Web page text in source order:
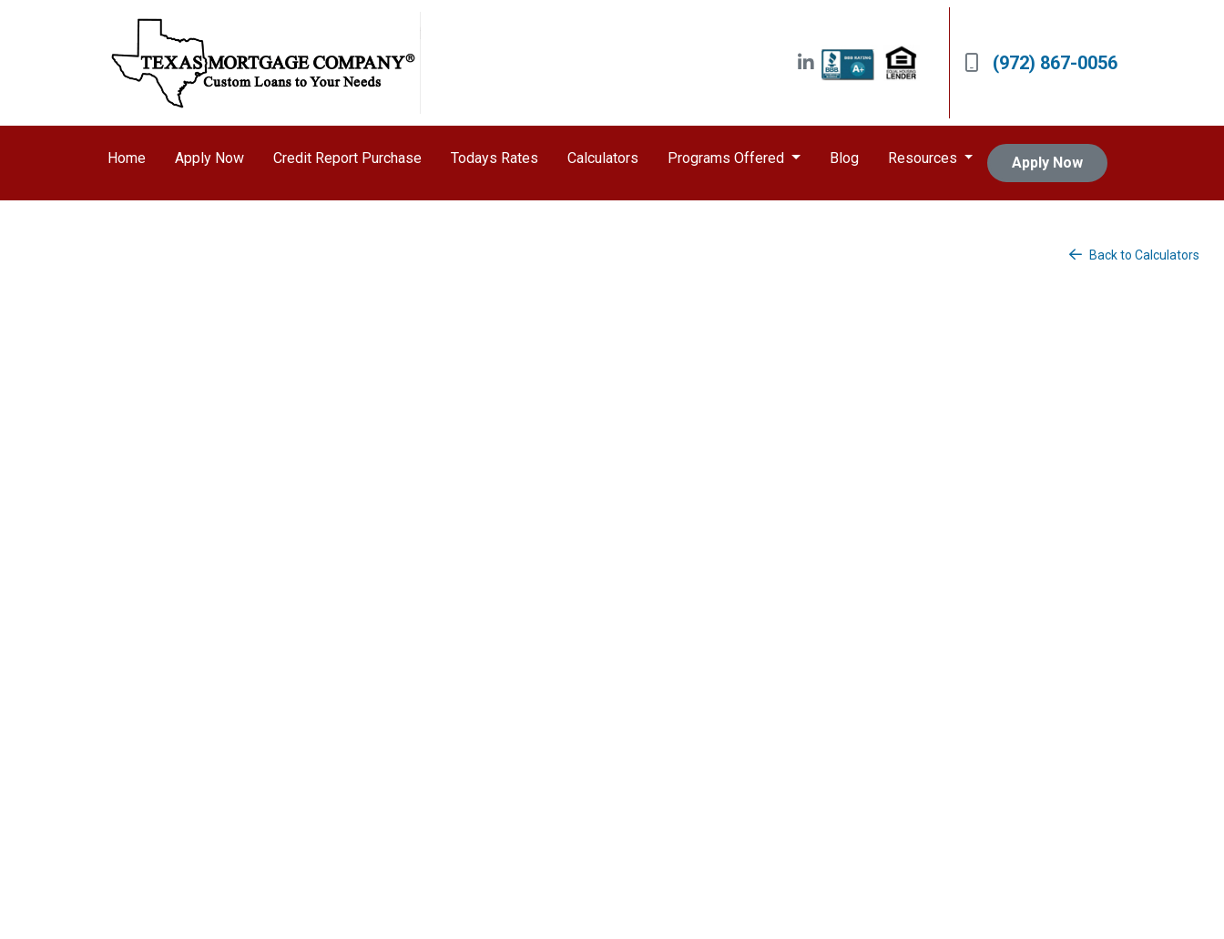
(972) 867-0056
Home Apply Now Credit Report Purchase Todays Rates Calculators Programs Offered Blog Resources Apply Now
Back to Calculators